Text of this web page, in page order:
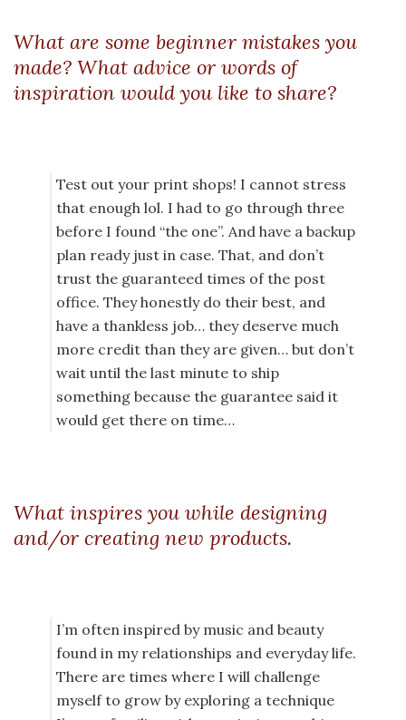
What are some beginner mistakes you
made? What advice or words of
inspiration would you like to share?
Test out your print shops! I cannot stress
that enough lol. I had to go through three
before I found “the one”. And have a backup
plan ready just in case. That, and don’t
trust the guaranteed times of the post
office. They honestly do their best, and
have a thankless job… they deserve much
more credit than they are given… but don’t
wait until the last minute to ship
something because the guarantee said it
would get there on time…
What inspires you while designing
and/or creating new products.
I’m often inspired by music and beauty
found in my relationships and everyday life.
There are times where I will challenge
myself to grow by exploring a technique